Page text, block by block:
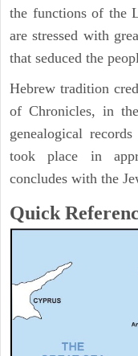
the functions of the
are stressed with
that seduced the
Hebrew tradition
of Chronicles, in
genealogical
took place in
concludes with the
Quick